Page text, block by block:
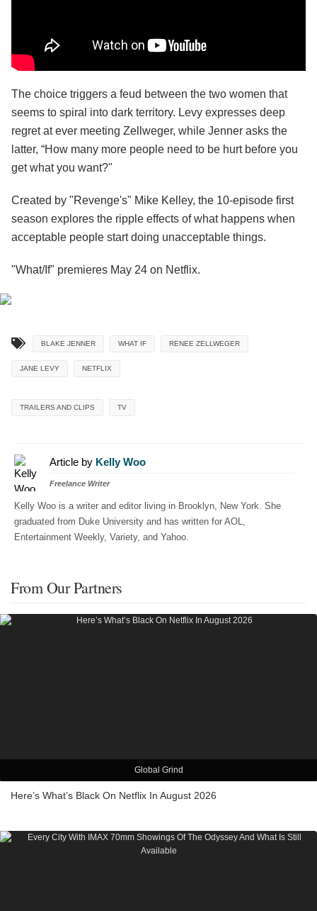
The choice triggers a feud between the two women that
seems to spiral into dark territory. Levy expresses deep
regret at ever meeting Zellweger, while Jenner asks the
latter, “How many more people need to be hurt before you
get what you want?"
Created by "Revenge's" Mike Kelley, the 10-episode first
season explores the ripple effects of what happens when
acceptable people start doing unacceptable things.
"What/If" premieres May 24 on Netflix.
BLAKE JENNER WHAT IF RENEE ZELLWEGER
JANE LEVY NETFLIX
TRAILERS AND CLIPS TV
Article by Kelly Woo
Freelance Writer
Kelly Woo is a writer and editor living in Brooklyn, New York. She
graduated from Duke University and has written for AOL,
Entertainment Weekly, Variety, and Yahoo.
From Our Partners
Global Grind
Here’s What’s Black On Netflix In August 2026